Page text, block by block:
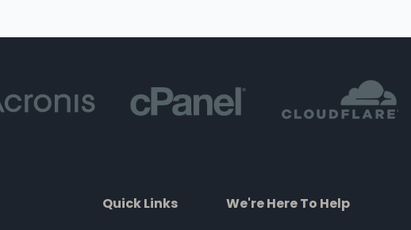
Quick Links We're Here To Help